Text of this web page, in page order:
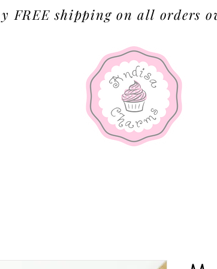
FREE shipping on all orders